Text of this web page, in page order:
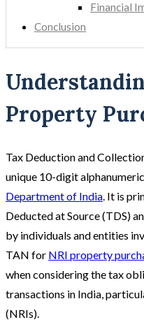
Financial
Conclusion
Property
Tax Deduction and
unique 10-digit
Department of India. It is
Deducted at Source (TDS)
by individuals and entities
TAN for NRI property
when considering the tax
transactions in India,
(NRIs).